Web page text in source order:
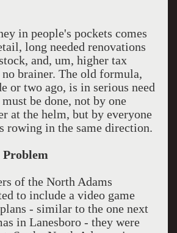
in people's pockets comes
long needed renovations
and, um, higher tax
no brainer. The old formula,
or two ago, is in serious need
be done, not by one
at the helm, but by everyone
rowing in the same direction.
Problem
of the North Adams
to include a video game
- similar to the one next
in Lanesboro - they were